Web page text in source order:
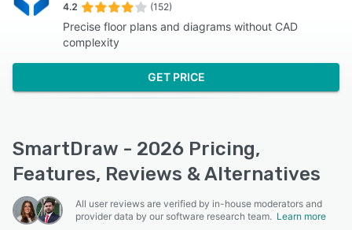
4.2 (152)
Precise floor plans and diagrams without CAD
complexity
GET PRICE
SmartDraw - 2026 Pricing,
Features, Reviews & Alternatives
All user reviews are verified by in-house moderators and
provider data by our software research team. Learn more